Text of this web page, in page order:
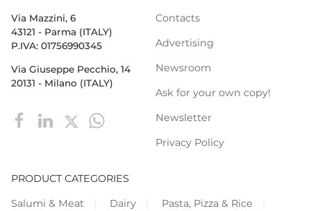
Via Mazzini, 6
43121 - Parma (ITALY)
P.IVA: 01756990345
Via Giuseppe Pecchio, 14
20131 - Milano (ITALY)
Contacts
Advertising
Newsroom
Ask for your own copy!
Newsletter
Privacy Policy
PRODUCT CATEGORIES
Salumi & Meat
Dairy
Pasta, Pizza & Rice